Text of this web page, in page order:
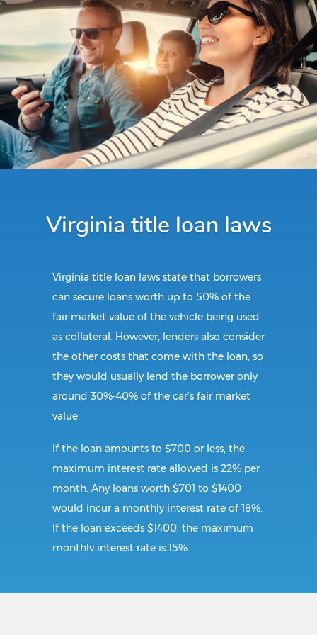
Virginia title loan laws
Virginia title loan laws state that borrowers
can secure loans worth up to 50% of the
fair market value of the vehicle being used
as collateral. However, lenders also consider
the other costs that come with the loan, so
they would usually lend the borrower only
around 30%-40% of the car’s fair market
value.
If the loan amounts to $700 or less, the
maximum interest rate allowed is 22% per
month. Any loans worth $701 to $1400
would incur a monthly interest rate of 18%.
If the loan exceeds $1400, the maximum
monthly interest rate is 15%.
Requirements: